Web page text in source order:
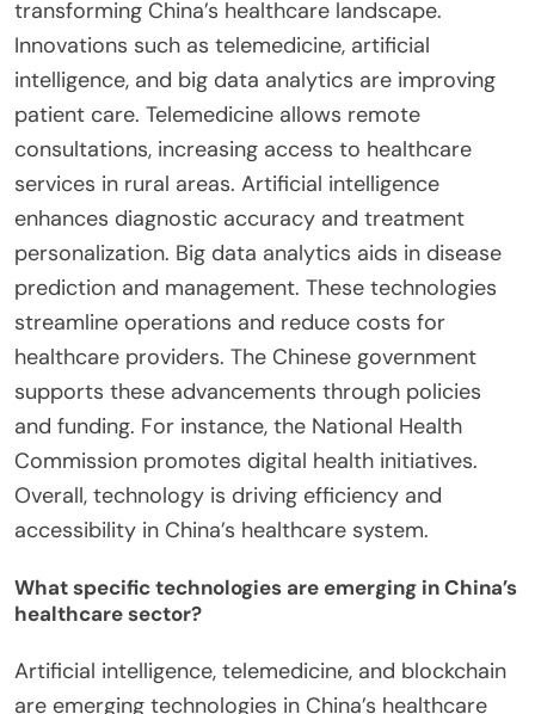
transforming China’s healthcare landscape.
Innovations such as telemedicine, artificial
intelligence, and big data analytics are improving
patient care. Telemedicine allows remote
consultations, increasing access to healthcare
services in rural areas. Artificial intelligence
enhances diagnostic accuracy and treatment
personalization. Big data analytics aids in disease
prediction and management. These technologies
streamline operations and reduce costs for
healthcare providers. The Chinese government
supports these advancements through policies
and funding. For instance, the National Health
Commission promotes digital health initiatives.
Overall, technology is driving efficiency and
accessibility in China’s healthcare system.
What specific technologies are emerging in China’s
healthcare sector?
Artificial intelligence, telemedicine, and blockchain
are emerging technologies in China’s healthcare